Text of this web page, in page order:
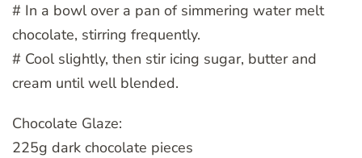
# In a bowl over a pan of simmering water melt
chocolate, stirring frequently.
# Cool slightly, then stir icing sugar, butter and
cream until well blended.
Chocolate Glaze:
225g dark chocolate pieces